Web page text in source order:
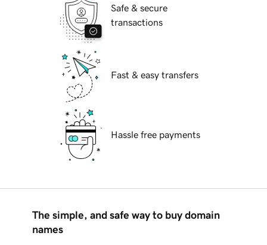
Safe & secure
transactions
Fast & easy transfers
Hassle free payments
The simple, and safe way to buy domain
names